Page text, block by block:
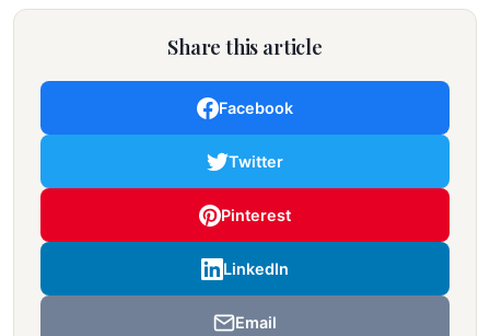
Share this article
Facebook
Twitter
Pinterest
LinkedIn
Email